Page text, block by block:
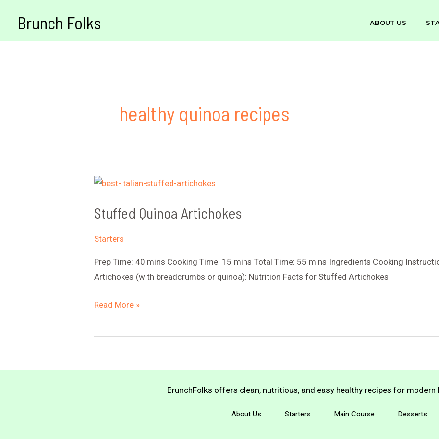
Brunch Folks ABOUT US
healthy quinoa recipes
Stuffed Quinoa Artichokes
Starters
Prep Time: 40 mins Cooking Time: 15 mins Total Time: 55 mins Ingredients Cooking
Artichokes (with breadcrumbs or quinoa): Nutrition Facts for Stuffed Artichokes
Stuffed
Artichokes
Read More »
BrunchFolks offers clean, nutritious, and easy healthy recipes for modern
About Us Starters Main Course Desserts